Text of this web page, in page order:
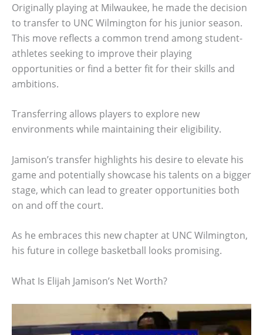
Originally playing at Milwaukee, he made the decision
to transfer to UNC Wilmington for his junior season.
This move reflects a common trend among student-
athletes seeking to improve their playing
opportunities or find a better fit for their skills and
ambitions.
Transferring allows players to explore new
environments while maintaining their eligibility.
Jamison’s transfer highlights his desire to elevate his
game and potentially showcase his talents on a bigger
stage, which can lead to greater opportunities both
on and off the court.
As he embraces this new chapter at UNC Wilmington,
his future in college basketball looks promising.
What Is Elijah Jamison’s Net Worth?